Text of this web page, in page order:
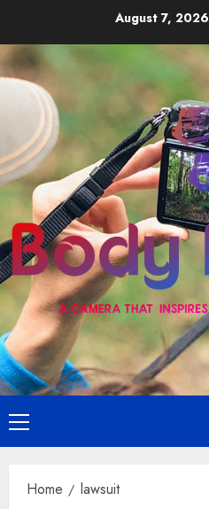
content
August 7, 2026
Primary
Menu
Home lawsuit